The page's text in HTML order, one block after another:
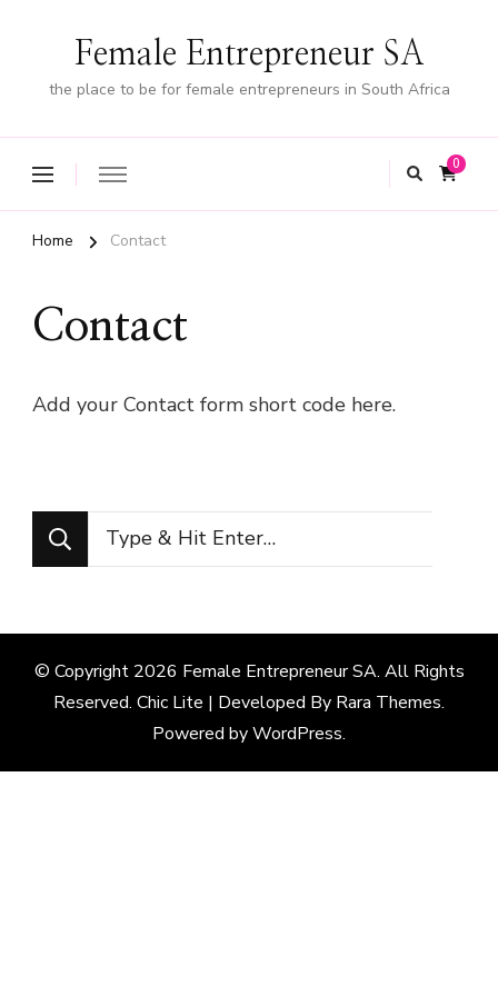
Female Entrepreneur SA
the place to be for female entrepreneurs in South Africa
0
Home Contact
Contact
Add your Contact form short code here.
Looking
for
© Copyright 2026 Female Entrepreneur SA. All Rights
Reserved. Chic Lite | Developed By Rara Themes.
Powered byWordPress.